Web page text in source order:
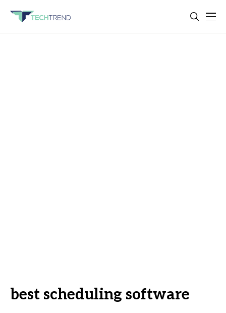
best scheduling software